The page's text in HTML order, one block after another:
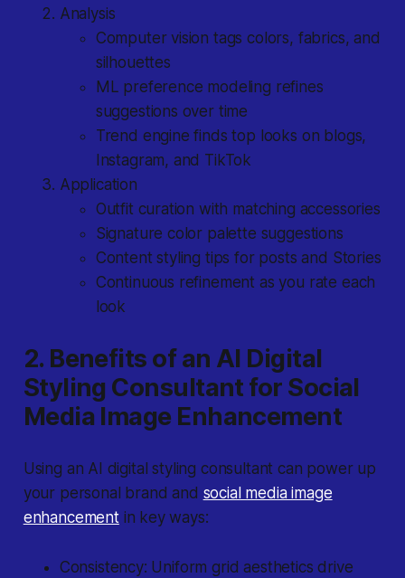
Analysis
Computer vision tags colors, fabrics, and
silhouettes
ML preference modeling refines
suggestions over time
Trend engine finds top looks on blogs,
Instagram, and TikTok
Application
Outfit curation with matching accessories
Signature color palette suggestions
Content styling tips for posts and Stories
Continuous refinement as you rate each
look
2. Benefits of an AI Digital
Styling Consultant for Social
Media Image Enhancement
Using an AI digital styling consultant can power up
your personal brand and social media image
enhancementin key ways:
Consistency: Uniform grid aesthetics drive